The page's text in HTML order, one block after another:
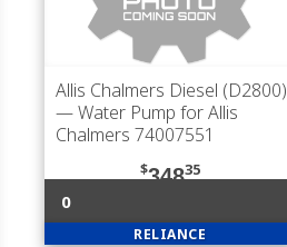
Allis Chalmers Diesel (D2800)
— Water Pump for Allis
Chalmers 74007551
$34835
0
RELIANCE